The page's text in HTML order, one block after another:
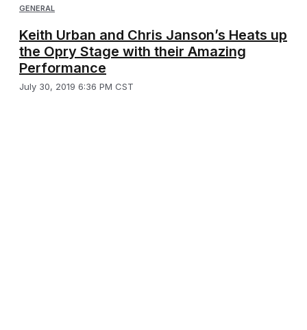
GENERAL
Keith Urban and Chris Janson’s Heats up
the Opry Stage with their Amazing
Performance
July 30, 2019 6:36 PM CST